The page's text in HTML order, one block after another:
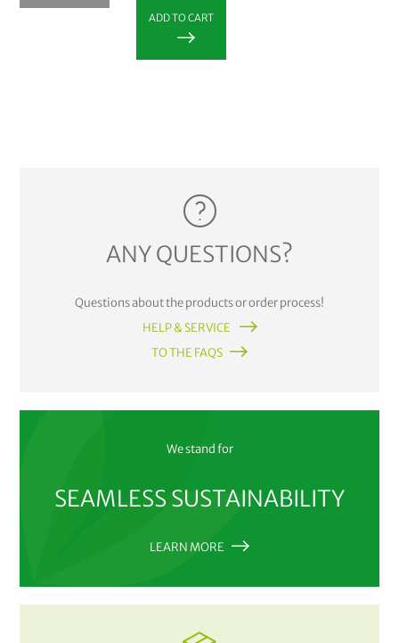
ADD TO CART
ANY QUESTIONS?
Questions about the products or order process!
HELP & SERVICE
TO THE FAQS
We stand for
SEAMLESS SUSTAINABILITY
LEARN MORE